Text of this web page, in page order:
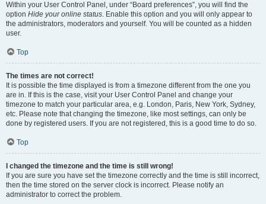
Within your User Control Panel, under “Board preferences”, you will find the
option Hide your online status. Enable this option and you will only appear to
the administrators, moderators and yourself. You will be counted as a hidden
user.
Top
The times are not correct!
It is possible the time displayed is from a timezone different from the one you
are in. If this is the case, visit your User Control Panel and change your
timezone to match your particular area, e.g. London, Paris, New York, Sydney,
etc. Please note that changing the timezone, like most settings, can only be
done by registered users. If you are not registered, this is a good time to do so.
Top
I changed the timezone and the time is still wrong!
If you are sure you have set the timezone correctly and the time is still incorrect,
then the time stored on the server clock is incorrect. Please notify an
administrator to correct the problem.